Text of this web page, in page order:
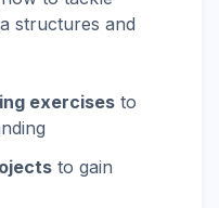
structures and
exercises to
to gain